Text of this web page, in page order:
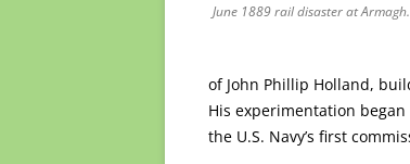
June 1889 rail disaster at Armagh.
of John Phillip Holland,
His experimentation
the U.S. Navy’s first